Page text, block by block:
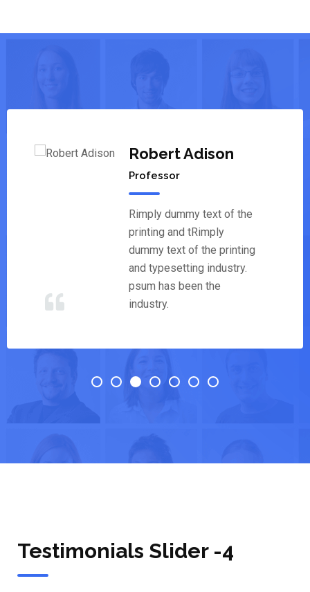
Robert Adison
Professor
Rimply dummy text of the
printing and tRimply
dummy text of the printing
and typesetting industry.
psum has been the
industry.
Testimonials Slider -4